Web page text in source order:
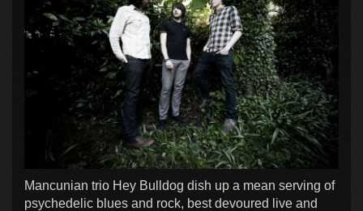
Mancunian trio Hey Bulldog dish up a mean serving of
psychedelic blues and rock, best devoured live and